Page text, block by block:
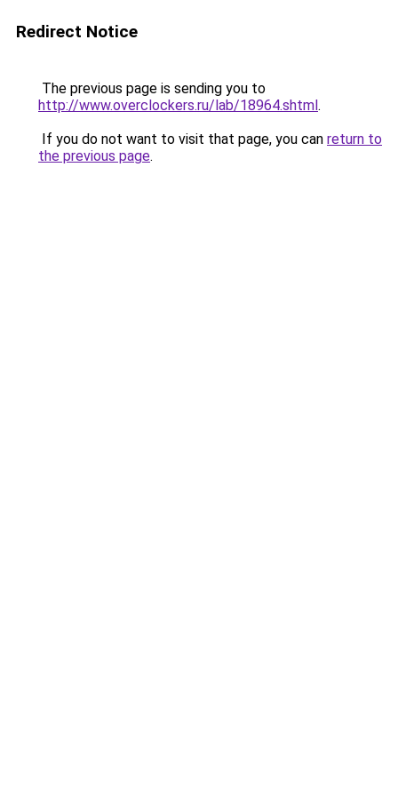
Redirect Notice
The previous page is sending you to
http://www.overclockers.ru/lab/18964.shtml.
If you do not want to visit that page, you can return to
the previous page.